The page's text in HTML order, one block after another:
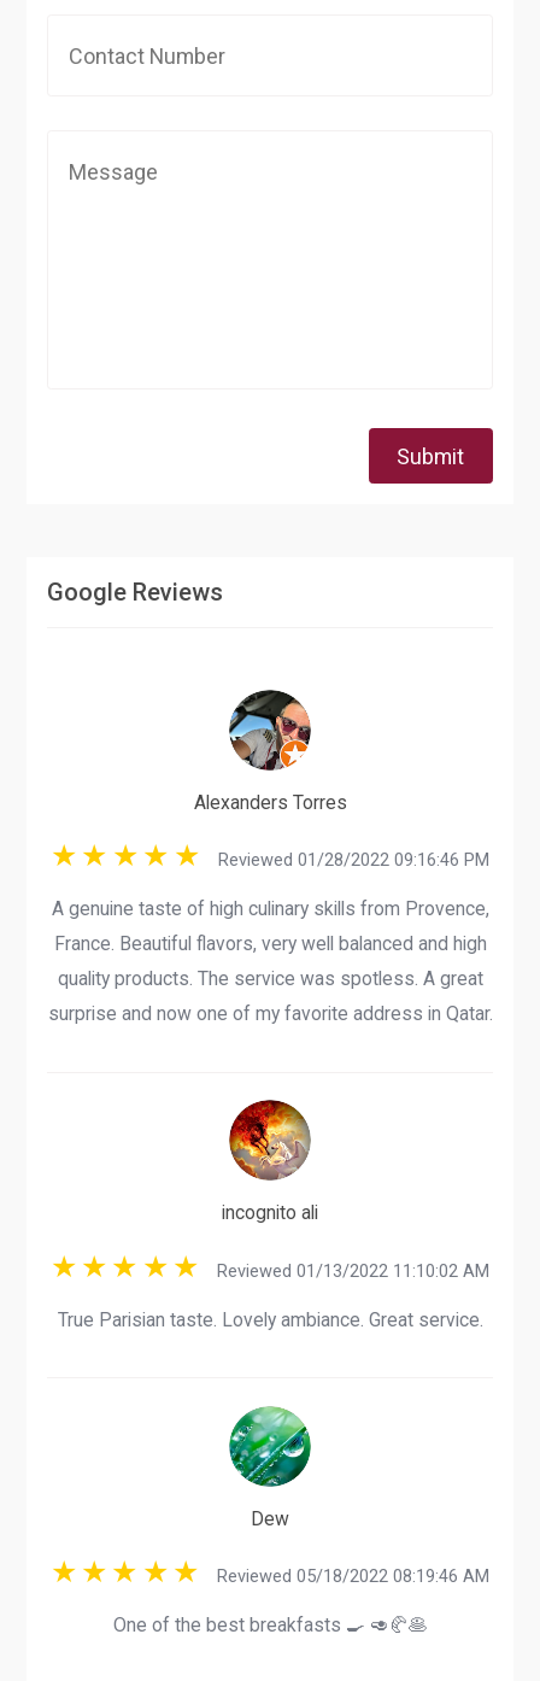
Submit
Google Reviews
Alexanders Torres
Reviewed 01/28/2022 09:16:46 PM
A genuine taste of high culinary skills from Provence,
France. Beautiful flavors, very well balanced and high
quality products. The service was spotless. A great
surprise and now one of my favorite address in Qatar.
incognito ali
Reviewed 01/13/2022 11:10:02 AM
True Parisian taste. Lovely ambiance. Great service.
Dew
Reviewed 05/18/2022 08:19:46 AM
One of the best breakfasts 🍳 🥑🥐🥞